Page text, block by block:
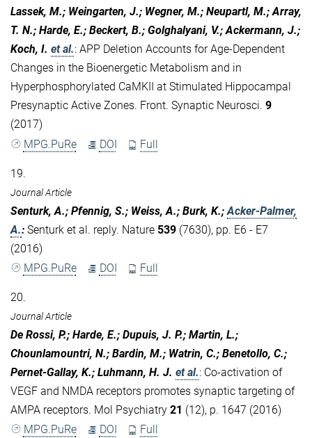
Lassek, M.; Weingarten, J.; Wegner, M.; Neupartl, M.; Array,
T. N.; Harde, E.; Beckert, B.; Golghalyani, V.; Ackermann, J.;
Koch, I. et al.: APP Deletion Accounts for Age-Dependent
Changes in the Bioenergetic Metabolism and in
Hyperphosphorylated CaMKII at Stimulated Hippocampal
Presynaptic Active Zones. Front. Synaptic Neurosci. 9
(2017)
MPG.PuRe
DOI Full
19.
Journal Article
Senturk, A.; Pfennig, S.; Weiss, A.; Burk, K.; Acker-Palmer,
A.: Senturk et al. reply. Nature 539 (7630), pp. E6 - E7
(2016)
MPG.PuRe
DOI Full
20.
Journal Article
De Rossi, P.; Harde, E.; Dupuis, J. P.; Martin, L.;
Chounlamountri, N.; Bardin, M.; Watrin, C.; Benetollo, C.;
Pernet-Gallay, K.; Luhmann, H. J. et al.: Co-activation of
VEGF and NMDA receptors promotes synaptic targeting of
AMPA receptors. Mol Psychiatry 21 (12), p. 1647 (2016)
MPG.PuRe
DOI Full